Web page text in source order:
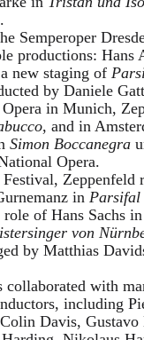
Semperoper
productions: Hans
new staging of
by Daniele
in Munich,
, and in
Simon Boccanegra
Opera.
Zeppenfeld
in Parsifal
of Hans Sachs
von
by Matthias
collaborated with
including
Davis, Gustavo